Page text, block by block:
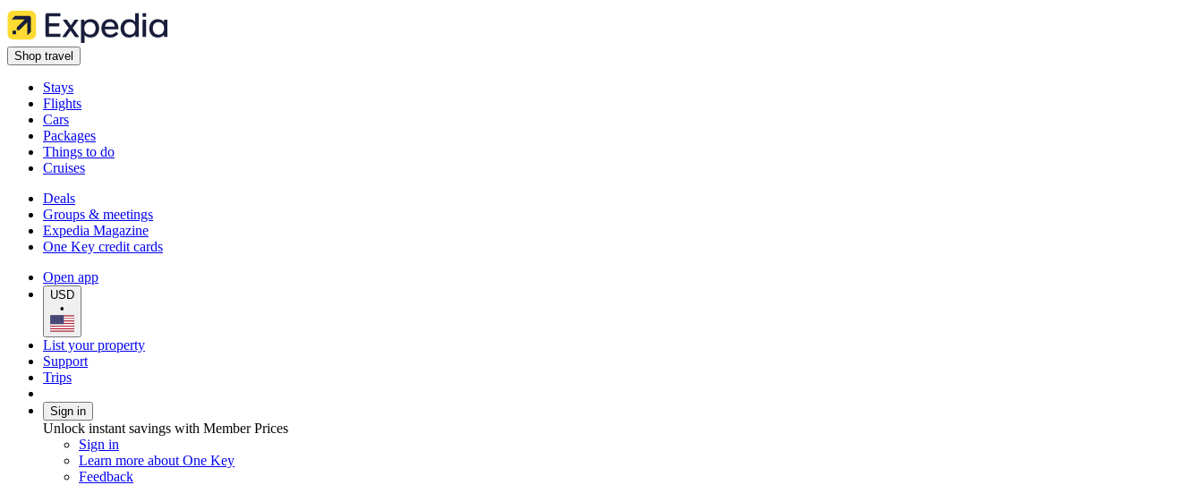
Shop travel
Stays
Flights
Cars
Packages
Things to do
Cruises
Deals
Groups & meetings
Expedia Magazine
One Key credit cards
Open app
USD
•
List your property
Support
Trips
Sign in
Unlock instant savings with Member Prices
Sign in
Learn more about One Key
Feedback